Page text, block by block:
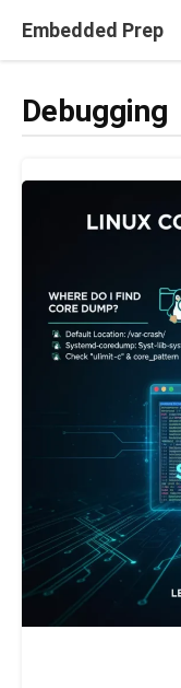
Embedded Prep
Debugging